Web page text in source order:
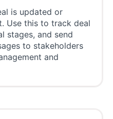
is updated or
Use this to track deal
stages, and send
to stakeholders
and